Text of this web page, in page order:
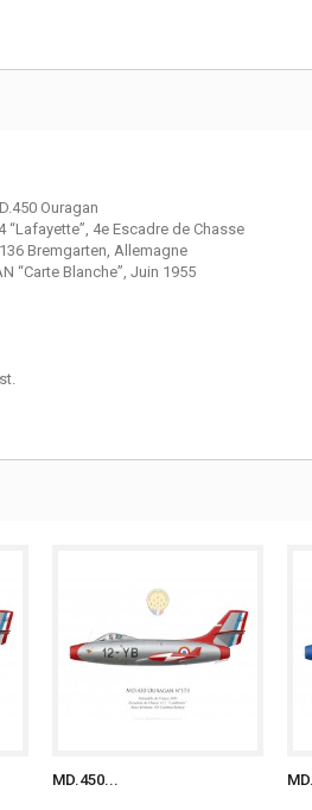
Ouragan
“Lafayette”, 4e Escadre de Chasse
Bremgarten, Allemagne
“Carte Blanche”, Juin 1955
MD.450...